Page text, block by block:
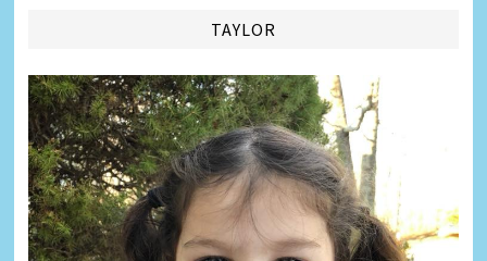
TAYLOR